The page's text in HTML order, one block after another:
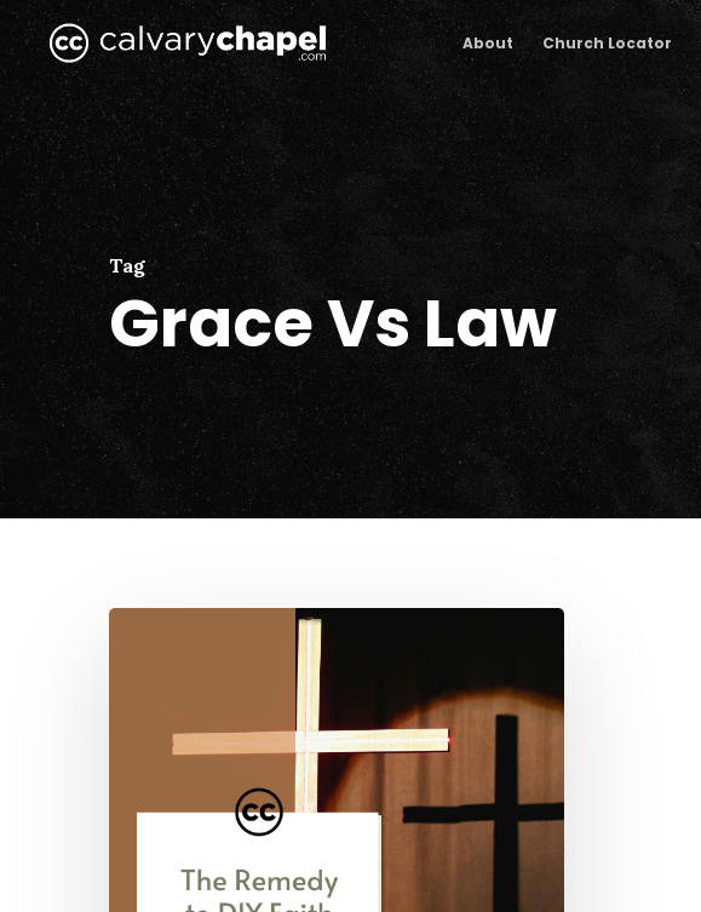
Skip
to
main
content
Hit enter to search or ESC to close
About Church Locator
Tag
Grace Vs Law
The